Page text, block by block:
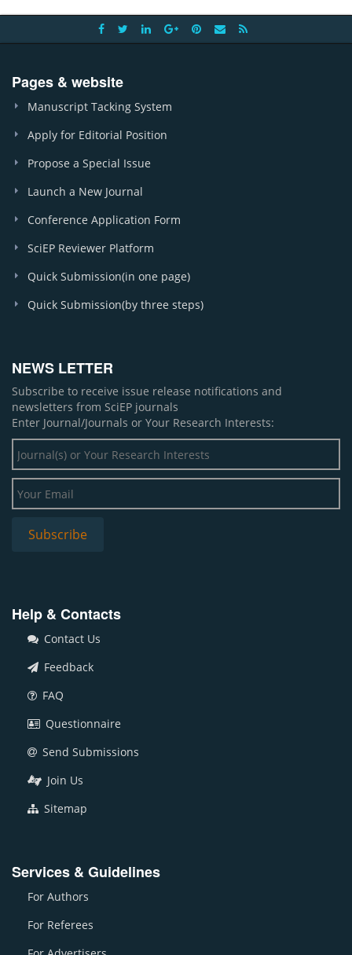
Pages & website
Manuscript Tacking System
Apply for Editorial Position
Propose a Special Issue
Launch a New Journal
Conference Application Form
SciEP Reviewer Platform
Quick Submission(in one page)
Quick Submission(by three steps)
NEWS LETTER
Subscribe to receive issue release notifications and
newsletters from SciEP journals
Enter Journal/Journals or Your Research Interests:
Help & Contacts
Contact Us
Feedback
FAQ
Questionnaire
Send Submissions
Join Us
Sitemap
Services & Guidelines
For Authors
For Referees